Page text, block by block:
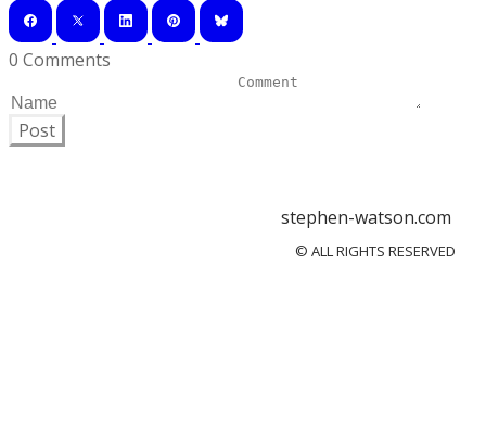
0 Comments
Post
stephen-watson.com
© ALL RIGHTS RESERVED